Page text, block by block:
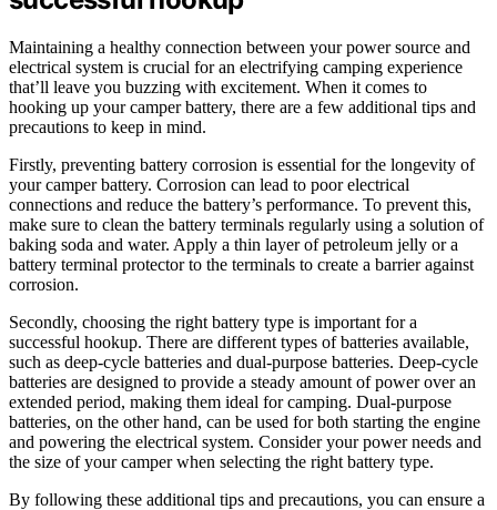
Maintaining a healthy connection between your power source and
electrical system is crucial for an electrifying camping experience
that’ll leave you buzzing with excitement. When it comes to
hooking up your camper battery, there are a few additional tips and
precautions to keep in mind.
Firstly, preventing battery corrosion is essential for the longevity of
your camper battery. Corrosion can lead to poor electrical
connections and reduce the battery’s performance. To prevent this,
make sure to clean the battery terminals regularly using a solution of
baking soda and water. Apply a thin layer of petroleum jelly or a
battery terminal protector to the terminals to create a barrier against
corrosion.
Secondly, choosing the right battery type is important for a
successful hookup. There are different types of batteries available,
such as deep-cycle batteries and dual-purpose batteries. Deep-cycle
batteries are designed to provide a steady amount of power over an
extended period, making them ideal for camping. Dual-purpose
batteries, on the other hand, can be used for both starting the engine
and powering the electrical system. Consider your power needs and
the size of your camper when selecting the right battery type.
By following these additional tips and precautions, you can ensure a